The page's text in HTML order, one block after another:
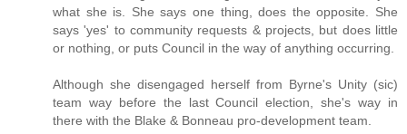
what she is. She says one thing, does the opposite. She
says 'yes' to community requests & projects, but does little
or nothing, or puts Council in the way of anything occurring.
Although she disengaged herself from Byrne's Unity (sic)
team way before the last Council election, she's way in
there with the Blake & Bonneau pro-development team.